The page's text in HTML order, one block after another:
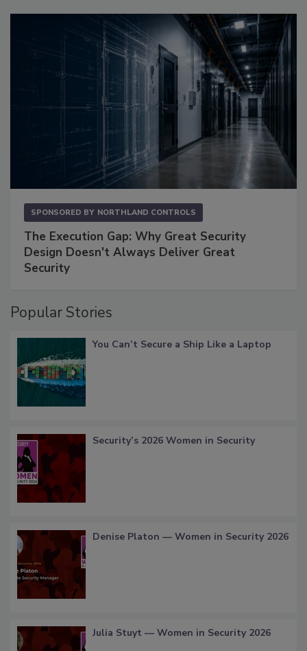
SPONSORED BY NORTHLAND CONTROLS
The Execution Gap: Why Great Security
Design Doesn't Always Deliver Great
Security
Popular Stories
You Can’t Secure a Ship Like a Laptop
Security’s 2026 Women in Security
Denise Platon — Women in Security 2026
Julia Stuyt — Women in Security 2026